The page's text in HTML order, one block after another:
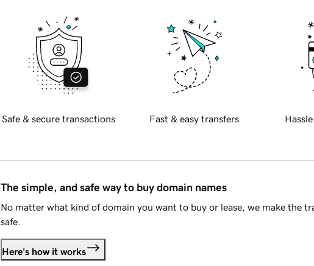
Safe & secure transactions Fast & easy transfers
The simple, and safe way to buy domain names
No matter what kind of domain you want to buy or lease, we make the
safe.
Here's how it works